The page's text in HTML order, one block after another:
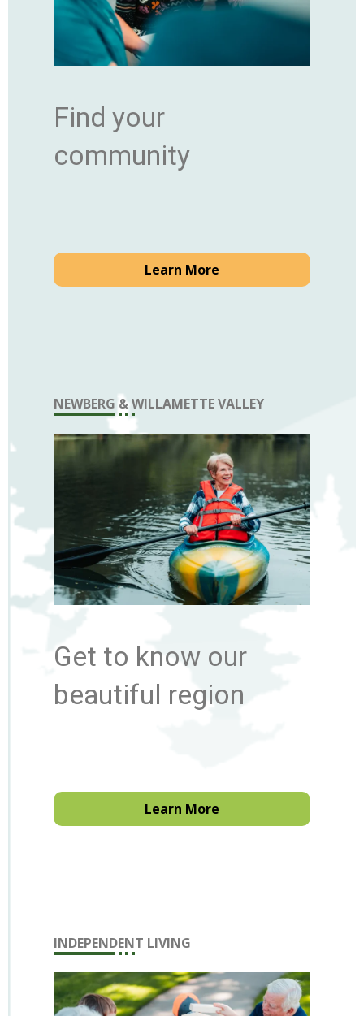
Find your
community
Learn More
INDEPENDENT LIVING
NEWBERG & WILLAMETTE VALLEY
Get to know our
beautiful region
Learn More